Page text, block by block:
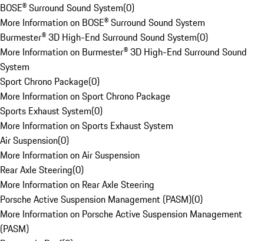
BOSE® Surround Sound System(0)
More Information on BOSE® Surround Sound System
Burmester® 3D High-End Surround Sound System(0)
More Information on Burmester® 3D High-End Surround Sound
System
Sport Chrono Package(0)
More Information on Sport Chrono Package
Sports Exhaust System(0)
More Information on Sports Exhaust System
Air Suspension(0)
More Information on Air Suspension
Rear Axle Steering(0)
More Information on Rear Axle Steering
Porsche Active Suspension Management (PASM)(0)
More Information on Porsche Active Suspension Management
(PASM)